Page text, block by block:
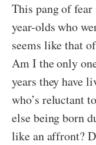
This pang of fear
year-olds who
seems like that
Am I the only
years they have
who’s reluctant
else being born
like an affront?